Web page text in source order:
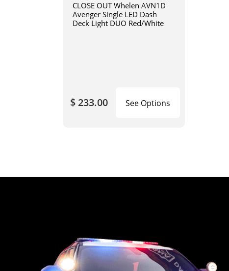
CLOSE OUT Whelen AVN1D
Avenger Single LED Dash
Deck Light DUO Red/White
$ 233.00 See Options